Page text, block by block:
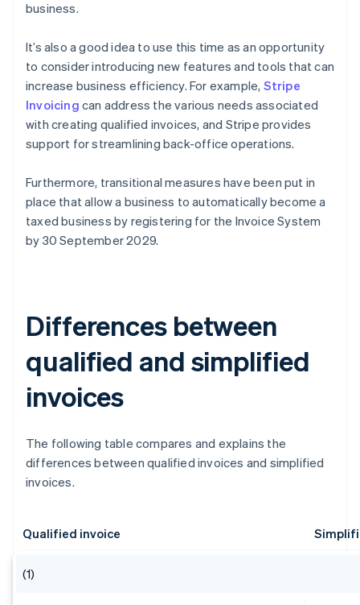
business.
It’s also a good idea to use this time as an opportunity
to consider introducing new features and tools that can
increase business efficiency. For example, Stripe
Invoicing can address the various needs associated
with creating qualified invoices, and Stripe provides
support for streamlining back-office operations.
Furthermore, transitional measures have been put in
place that allow a business to automatically become a
taxed business by registering for the Invoice System
by 30 September 2029.
Differences between
qualified and simplified
invoices
The following table compares and explains the
differences between qualified invoices and simplified
invoices.
Qualified invoice
(1)